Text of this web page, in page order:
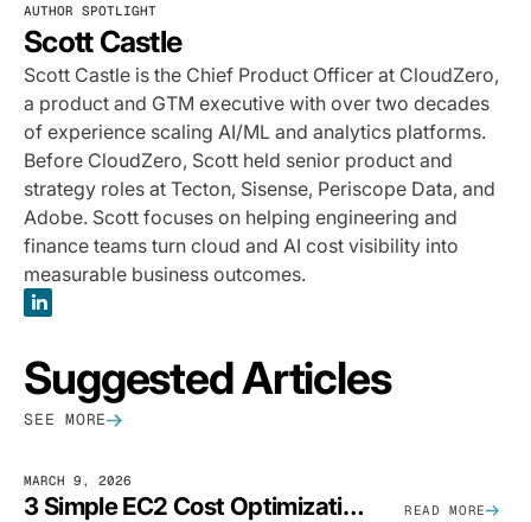
AUTHOR SPOTLIGHT
Scott Castle
Scott Castle is the Chief Product Officer at CloudZero,
a product and GTM executive with over two decades
of experience scaling AI/ML and analytics platforms.
Before CloudZero, Scott held senior product and
strategy roles at Tecton, Sisense, Periscope Data, and
Adobe. Scott focuses on helping engineering and
finance teams turn cloud and AI cost visibility into
measurable business outcomes.
Suggested Articles
SEE MORE
MARCH 9, 2026
3 Simple EC2 Cost Optimization Strategies That Actually Work READ MORE